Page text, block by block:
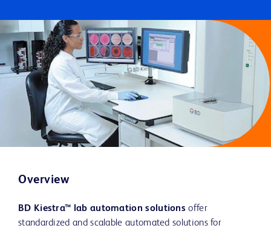
Overview
BD Kiestra™ lab automation solutions offer
standardized and scalable automated solutions for